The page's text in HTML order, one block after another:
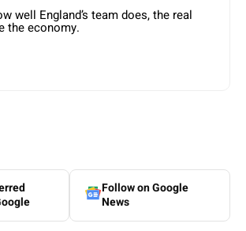
well England’s team does, the real
the economy.
Follow on Google
News